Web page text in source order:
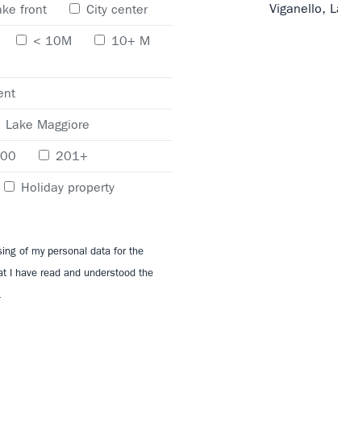
Viganello,
front City center
< 10M 10+ M
Lake Maggiore
201+
Holiday property
of my personal data for the
I have read and understood the